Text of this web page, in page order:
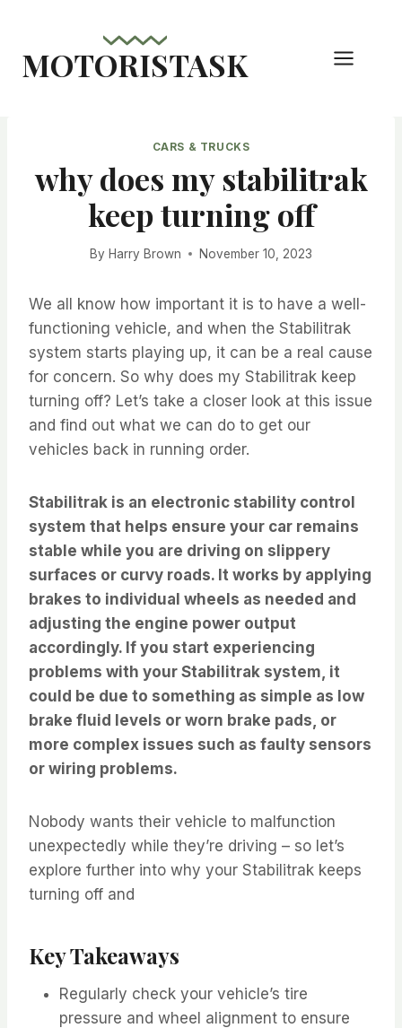
content
MOTORISTASK
CARS & TRUCKS
why does my stabilitrak
keep turning off
By Harry Brown November 10, 2023
We all know how important it is to have a well-
functioning vehicle, and when the Stabilitrak
system starts playing up, it can be a real cause
for concern. So why does my Stabilitrak keep
turning off? Let’s take a closer look at this issue
and find out what we can do to get our
vehicles back in running order.
Stabilitrak is an electronic stability control
system that helps ensure your car remains
stable while you are driving on slippery
surfaces or curvy roads. It works by applying
brakes to individual wheels as needed and
adjusting the engine power output
accordingly. If you start experiencing
problems with your Stabilitrak system, it
could be due to something as simple as low
brake fluid levels or worn brake pads, or
more complex issues such as faulty sensors
or wiring problems.
Nobody wants their vehicle to malfunction
unexpectedly while they’re driving – so let’s
explore further into why your Stabilitrak keeps
turning off and
Key Takeaways
Regularly check your vehicle’s tire
pressure and wheel alignment to ensure